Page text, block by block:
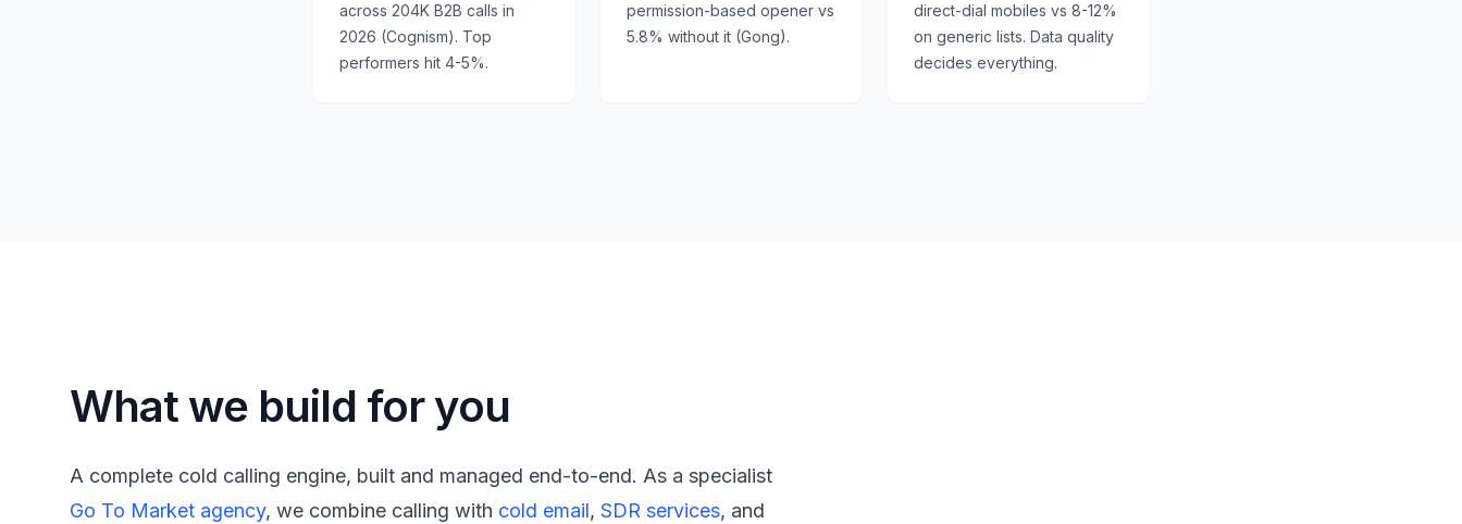
across 204K B2B calls in
2026 (Cognism). Top
performers hit 4-5%.
permission-based opener vs
5.8% without it (Gong).
direct-dial mobiles vs 8-12%
on generic lists. Data quality
decides everything.
What we build for you
A complete cold calling engine, built and managed end-to-end. As a specialist
Go To Market agency, we combine calling with cold email, SDR services, and